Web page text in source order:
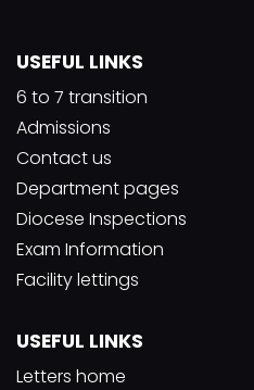
USEFUL LINKS
6 to 7 transition
Admissions
Contact us
Department pages
Diocese Inspections
Exam Information
Facility lettings
USEFUL LINKS
Letters home